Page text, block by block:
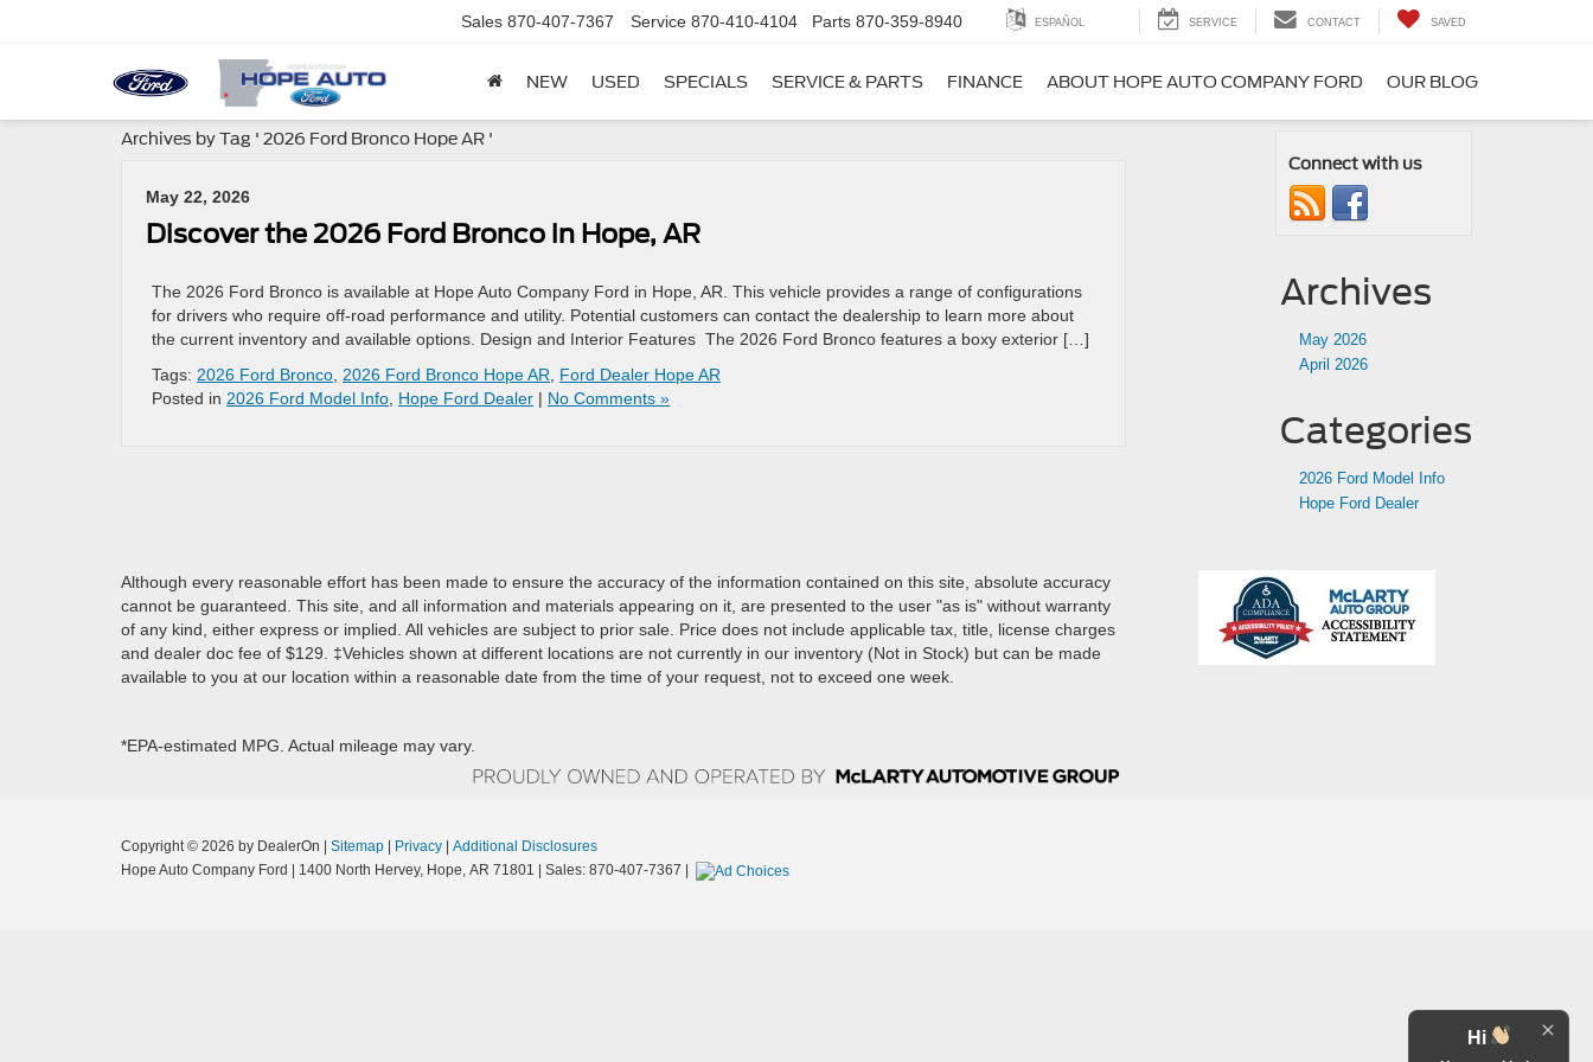
Sales 870-407-7367 Service 870-410-4104 Parts 870-359-8940 ESPAÑOL SERVICE CONTACT SAVED
NEW USED SPECIALS SERVICE & PARTS FINANCE ABOUT HOPE AUTO COMPANY FORD OUR BLOG
Archives by Tag ' 2026 Ford Bronco Hope AR '
May 22, 2026
Discover the 2026 Ford Bronco in Hope, AR
The 2026 Ford Bronco is available at Hope Auto Company Ford in Hope, AR. This vehicle provides a range of configurations
for drivers who require off-road performance and utility. Potential customers can contact the dealership to learn more about
the current inventory and available options. Design and Interior Features The 2026 Ford Bronco features a boxy exterior […]
Tags: 2026 Ford Bronco 2026 Ford Bronco Hope AR
Ford Dealer Hope AR
Posted in 2026 Ford Model Info Hope Ford Dealer | No Comments »
Connect with us
Archives
May 2026
April 2026
Categories
2026 Ford Model Info
Hope Ford Dealer
Although every reasonable effort has been made to ensure the accuracy of the information contained on this site, absolute accuracy
cannot be guaranteed. This site, and all information and materials appearing on it, are presented to the user "as is" without warranty
of any kind, either express or implied. All vehicles are subject to prior sale. Price does not include applicable tax, title, license charges
and dealer doc fee of $129. ‡Vehicles shown at different locations are not currently in our inventory (Not in Stock) but can be made
available to you at our location within a reasonable date from the time of your request, not to exceed one week.
*EPA-estimated MPG. Actual mileage may vary.
Copyright © 2026 by DealerOn Sitemap Privacy
Additional Disclosures
Hope Auto Company Ford
1400 North Hervey, Hope, AR 71801 | Sales: 870-407-7367
Hi